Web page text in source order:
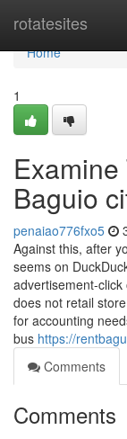
rotatesites
Home
Home
1
Baguio
penaiao776fxo5
Against this, after
seems on
advertisement-
does not retail
for accounting
bus https://
Comments
Comments